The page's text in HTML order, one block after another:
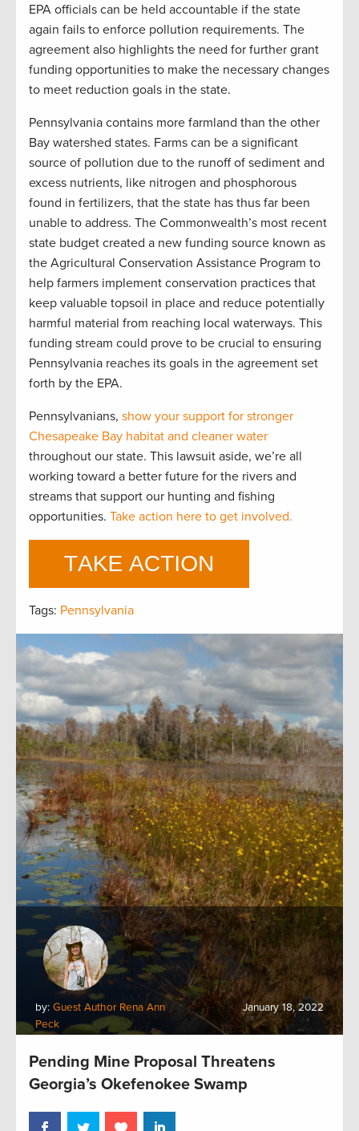
EPA officials can be held accountable if the state
again fails to enforce pollution requirements. The
agreement also highlights the need for further grant
funding opportunities to make the necessary changes
to meet reduction goals in the state.
Pennsylvania contains more farmland than the other
Bay watershed states. Farms can be a significant
source of pollution due to the runoff of sediment and
excess nutrients, like nitrogen and phosphorous
found in fertilizers, that the state has thus far been
unable to address. The Commonwealth’s most recent
state budget created a new funding source known as
the Agricultural Conservation Assistance Program to
help farmers implement conservation practices that
keep valuable topsoil in place and reduce potentially
harmful material from reaching local waterways. This
funding stream could prove to be crucial to ensuring
Pennsylvania reaches its goals in the agreement set
forth by the EPA.
Pennsylvanians, show your support for stronger
Chesapeake Bay habitat and cleaner water
throughout our state. This lawsuit aside, we’re all
working toward a better future for the rivers and
streams that support our hunting and fishing
opportunities. Take action here to get involved.
Tags: Pennsylvania
by: Guest Author Rena Ann
Peck
January 18, 2022
Pending Mine Proposal Threatens
Georgia’s Okefenokee Swamp